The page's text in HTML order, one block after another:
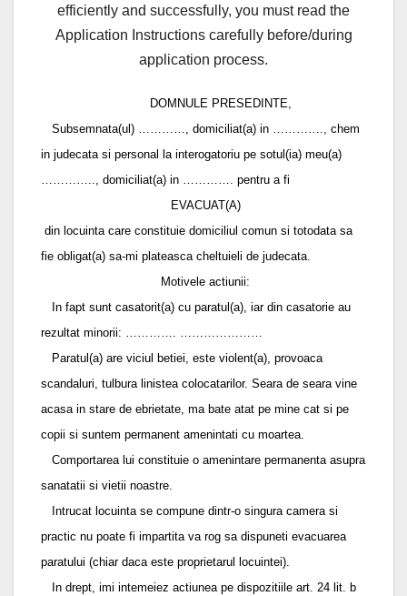
efficiently and successfully, you must read the
Application Instructions carefully before/during
application process.
DOMNULE PRESEDINTE,
Subsemnata(ul) …………, domiciliat(a) in …………., chem
in judecata si personal la interogatoriu pe sotul(ia) meu(a)
………….., domiciliat(a) in …………. pentru a fi
EVACUAT(A)
din locuinta care constituie domiciliul comun si totodata sa
fie obligat(a) sa-mi plateasca cheltuieli de judecata.
Motivele actiunii:
In fapt sunt casatorit(a) cu paratul(a), iar din casatorie au
rezultat minorii: …………. …………………
Paratul(a) are viciul betiei, este violent(a), provoaca
scandaluri, tulbura linistea colocatarilor. Seara de seara vine
acasa in stare de ebrietate, ma bate atat pe mine cat si pe
copii si suntem permanent amenintati cu moartea.
Comportarea lui constituie o amenintare permanenta asupra
sanatatii si vietii noastre.
Intrucat locuinta se compune dintr-o singura camera si
practic nu poate fi impartita va rog sa dispuneti evacuarea
paratului (chiar daca este proprietarul locuintei).
In drept, imi intemeiez actiunea pe dispozitiile art. 24 lit. b